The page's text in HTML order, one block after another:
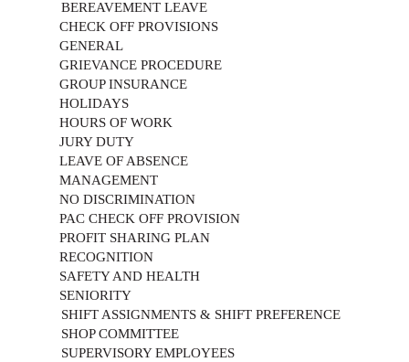
BEREAVEMENT LEAVE
CHECK OFF PROVISIONS
GENERAL
GRIEVANCE PROCEDURE
GROUP INSURANCE
HOLIDAYS
HOURS OF WORK
JURY DUTY
LEAVE OF ABSENCE
MANAGEMENT
NO DISCRIMINATION
PAC CHECK OFF PROVISION
PROFIT SHARING PLAN
RECOGNITION
SAFETY AND HEALTH
SENIORITY
SHIFT ASSIGNMENTS & SHIFT PREFERENCE
SHOP COMMITTEE
SUPERVISORY EMPLOYEES